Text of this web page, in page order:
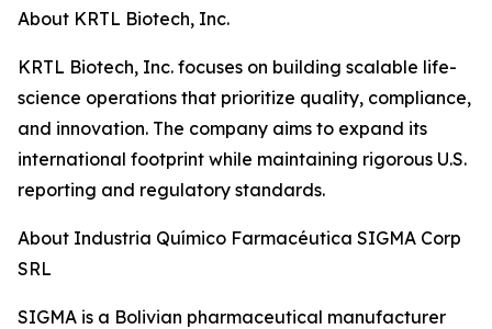
About KRTL Biotech, Inc.
KRTL Biotech, Inc. focuses on building scalable life-
science operations that prioritize quality, compliance,
and innovation. The company aims to expand its
international footprint while maintaining rigorous U.S.
reporting and regulatory standards.
About Industria Químico Farmacéutica SIGMA Corp
SRL
SIGMA is a Bolivian pharmaceutical manufacturer